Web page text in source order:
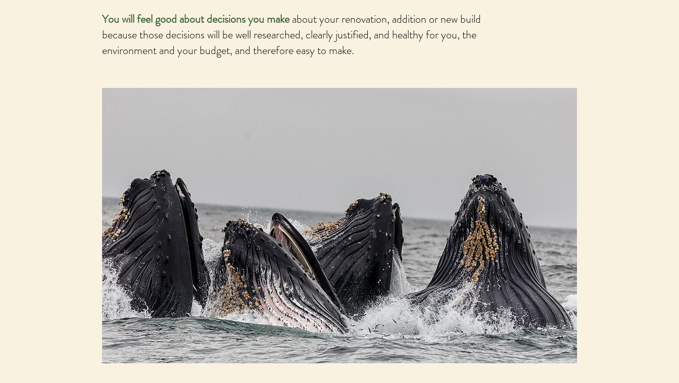
You will feel good about decisions you makeabout your renovation, addition or new build
because those decisions will be well researched, clearly justified, and healthy for you, the
environment and your budget, and therefore easy to make.